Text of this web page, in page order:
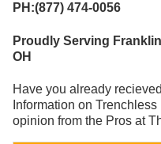
PH:(877) 474-0056
Proudly Serving
OH
Have you already recieved
Information on
opinion from the Pros at